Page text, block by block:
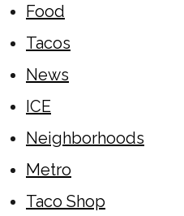
Food
Tacos
News
ICE
Neighborhoods
Metro
Taco Shop